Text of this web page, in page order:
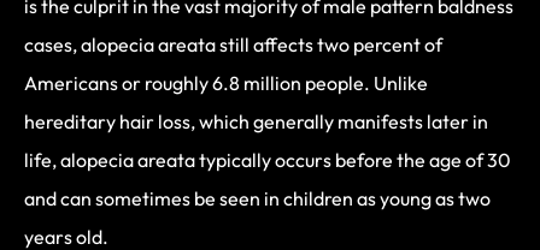
is the culprit in the vast majority of male pattern baldness
cases, alopecia areata still affects two percent of
Americans or roughly 6.8 million people. Unlike
hereditary hair loss, which generally manifests later in
life, alopecia areata typically occurs before the age of 30
and can sometimes be seen in children as young as two
years old.